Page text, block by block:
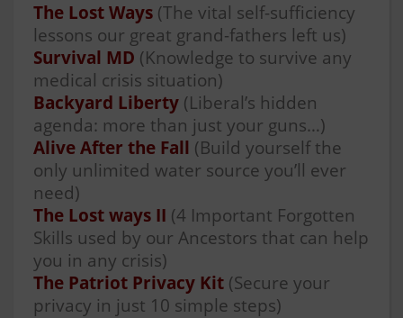
The Lost Ways (The vital self-sufficiency
lessons our great grand-fathers left us)
Survival MD (Knowledge to survive any
medical crisis situation)
Backyard Liberty (Liberal’s hidden
agenda: more than just your guns…)
Alive After the Fall (Build yourself the
only unlimited water source you’ll ever
need)
The Lost ways II (4 Important Forgotten
Skills used by our Ancestors that can help
you in any crisis)
The Patriot Privacy Kit (Secure your
privacy in just 10 simple steps)